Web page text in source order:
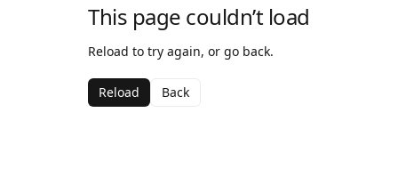
This page couldn’t load
Reload to try again, or go back.
Reload Back